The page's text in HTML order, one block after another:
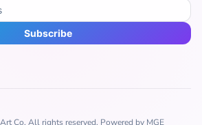
Subscribe
Co. All rights reserved. Powered by MGE